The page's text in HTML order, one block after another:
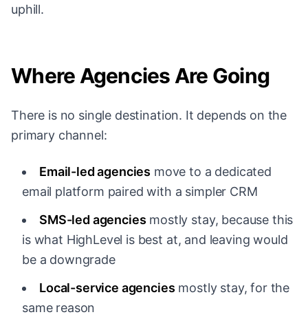
uphill.
Where Agencies Are Going
There is no single destination. It depends on the
primary channel:
Email-led agencies move to a dedicated
email platform paired with a simpler CRM
SMS-led agencies mostly stay, because this
is what HighLevel is best at, and leaving would
be a downgrade
Local-service agencies mostly stay, for the
same reason